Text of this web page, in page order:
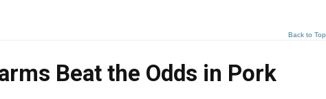
Back to Top
Beat the Odds in Pork